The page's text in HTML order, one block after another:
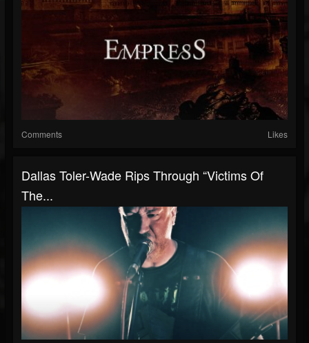
Comments Likes
Dallas Toler-Wade Rips Through “Victims Of
The...